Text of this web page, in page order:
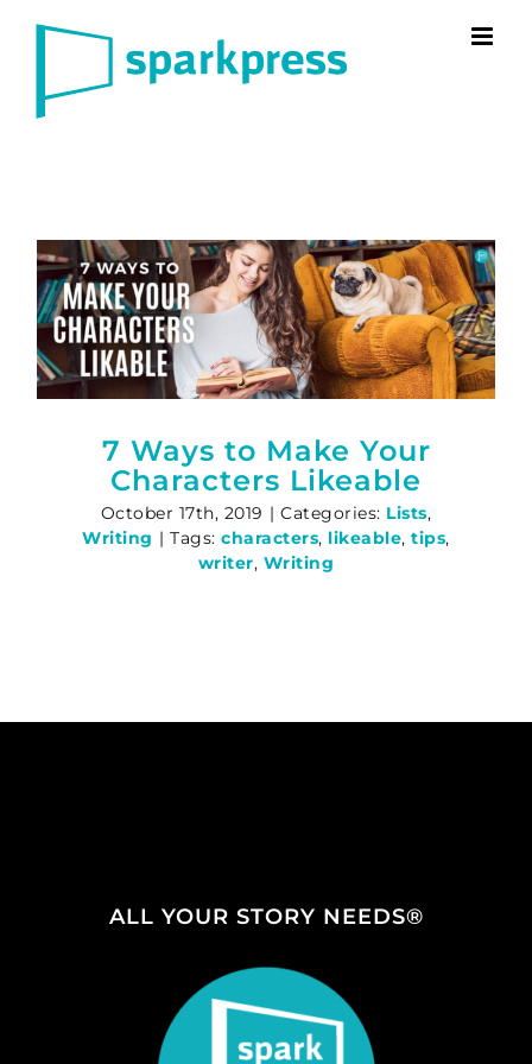
7 Ways to Make Your
Characters Likeable
October 17th, 2019 | Categories: Lists,
Writing | Tags:characters, likeable,tips,
writer, Writing
ALL YOUR STORY NEEDS®